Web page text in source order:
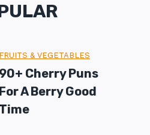
FRUITS & VEGETABLES
90+ Cherry Puns
For A Berry Good
Time